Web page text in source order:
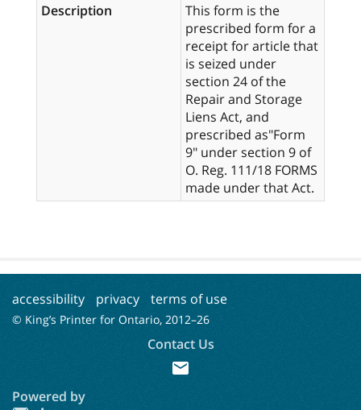
Description
This form is the
prescribed form for a
receipt for article that
is seized under
section 24 of the
Repair and Storage
Liens Act, and
prescribed as"Form
9" under section 9 of
O. Reg. 111/18 FORMS
made under that Act.
accessibility privacy terms of use
© King’s Printer for Ontario, 2012–26
Contact Us
mail
Powered by